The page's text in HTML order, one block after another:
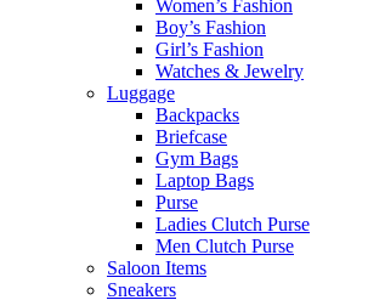
Women’s Fashion
Boy’s Fashion
Girl’s Fashion
Watches & Jewelry
Luggage
Backpacks
Briefcase
Gym Bags
Laptop Bags
Purse
Ladies Clutch Purse
Men Clutch Purse
Saloon Items
Sneakers